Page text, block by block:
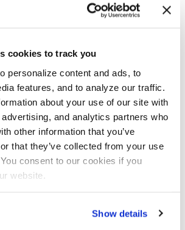
cookies to track you
personalize content and ads, to
features, and to analyze our traffic.
about your use of our site with
and analytics partners who
other information that you’ve
that they’ve collected from your use
consent to our cookies if you
website.
Show details
to fight off fatigue and illness.
Feeling the effects of too much
& dehydration.
& Wellness is a local health
that blends western medicine
All services are